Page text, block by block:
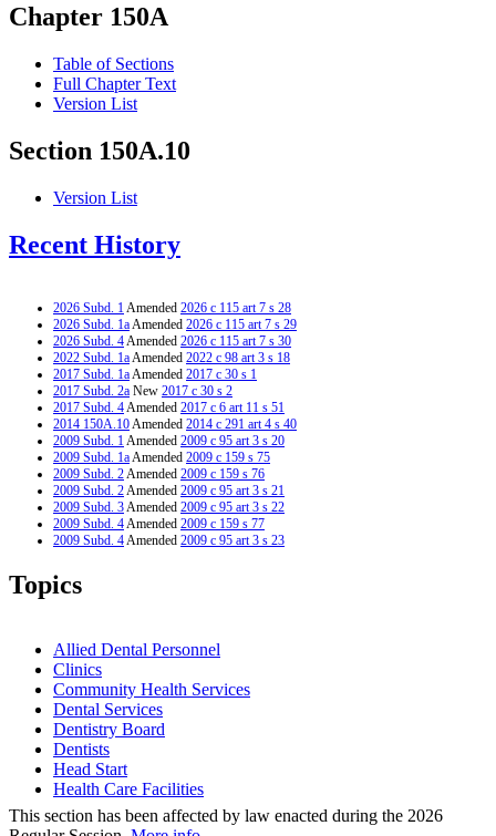
Chapter 150A
Table of Sections
Full Chapter Text
Version List
Section 150A.10
Version List
Recent History
2026 Subd. 1Amended 2026 c 115 art 7 s 28
2026 Subd. 1aAmended 2026 c 115 art 7 s 29
2026 Subd. 4Amended 2026 c 115 art 7 s 30
2022 Subd. 1aAmended 2022 c 98 art 3 s 18
2017 Subd. 1aAmended 2017 c 30 s 1
2017 Subd. 2a New 2017 c 30 s 2
2017 Subd. 4Amended 2017 c 6 art 11 s 51
2014 150A.10Amended 2014 c 291 art 4 s 40
2009 Subd. 1Amended 2009 c 95 art 3 s 20
2009 Subd. 1aAmended 2009 c 159 s 75
2009 Subd. 2Amended 2009 c 159 s 76
2009 Subd. 2Amended 2009 c 95 art 3 s 21
2009 Subd. 3Amended 2009 c 95 art 3 s 22
2009 Subd. 4Amended 2009 c 159 s 77
2009 Subd. 4Amended 2009 c 95 art 3 s 23
2003 Subd. 1a
2003 Subd. 4
Topics
Allied Dental Personnel
Clinics
Community Health Services
Dental Services
Dentistry Board
Dentists
Head Start
Health Care Facilities
This section has been affected by law enacted during the 2026